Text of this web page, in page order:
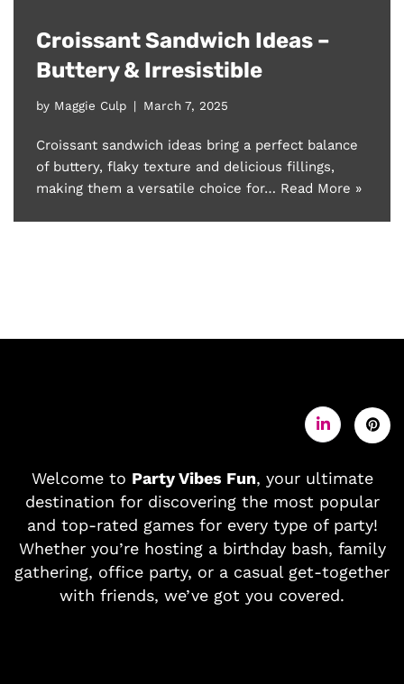
Croissant Sandwich Ideas –
Buttery & Irresistible
by Maggie Culp March 7, 2025
Croissant sandwich ideas bring a perfect balance
of buttery, flaky texture and delicious fillings,
making them a versatile choice for… Read More »
Welcome to Party Vibes Fun, your ultimate
destination for discovering the most popular
and top-rated games for every type of party!
Whether you’re hosting a birthday bash, family
gathering, office party, or a casual get-together
with friends, we’ve got you covered.